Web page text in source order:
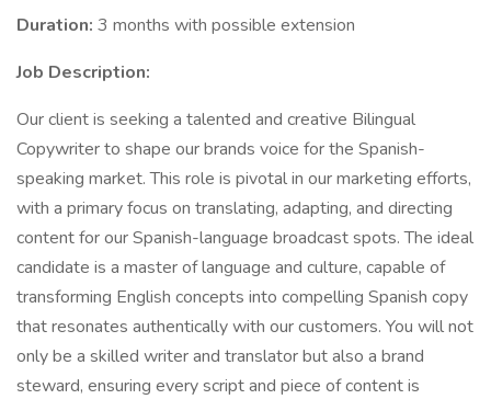
Duration: 3 months with possible extension
Job Description:
Our client is seeking a talented and creative Bilingual
Copywriter to shape our brands voice for the Spanish-
speaking market. This role is pivotal in our marketing efforts,
with a primary focus on translating, adapting, and directing
content for our Spanish-language broadcast spots. The ideal
candidate is a master of language and culture, capable of
transforming English concepts into compelling Spanish copy
that resonates authentically with our customers. You will not
only be a skilled writer and translator but also a brand
steward, ensuring every script and piece of content is